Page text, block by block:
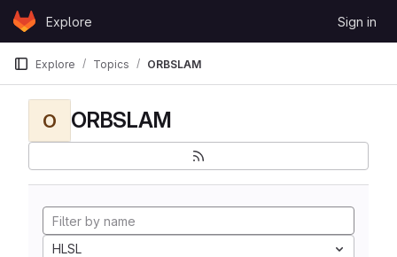
Skip to content
GitLabExplore Sign in
Explore Topics ORBSLAM
O ORBSLAM
HLSL